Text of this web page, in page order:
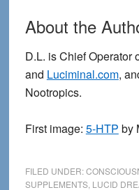
About the
D.L. is Chief Operator
and Luciminal.com,
Nootropics.
First image: 5-HTP by
FILED UNDER:
SUPPLEMENTS, LUCID